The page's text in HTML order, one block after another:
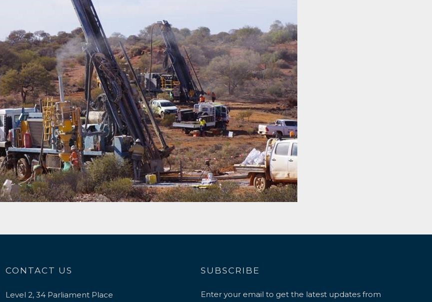
CONTACT US
Level 2, 34 Parliament Place
SUBSCRIBE
Enter your email to get the latest updates from